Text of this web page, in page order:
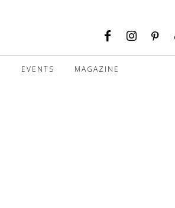
EVENTS MAGAZINE